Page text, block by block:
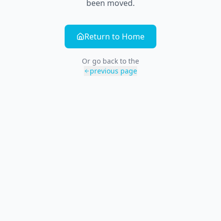
been moved.
Return to Home
Or go back to the
previous page